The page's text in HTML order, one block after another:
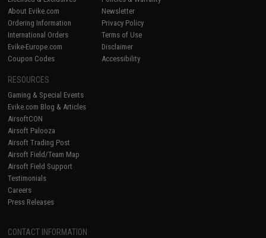
About Evike.com
Ordering Information
International Orders
Evike-Europe.com
Coupon Codes
Newsletter
Privacy Policy
Terms of Use
Disclaimer
Accessibility
RESOURCES
Gaming & Special Events
Evike.com Blog & Articles
AirsoftCON
Airsoft Palooza
Airsoft Trading Post
Airsoft Field/Team Map
Airsoft Field Support
Testimonials
Careers
Press Releases
CONTACT INFORMATION